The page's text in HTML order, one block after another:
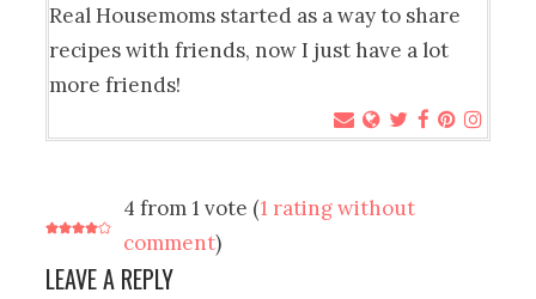
Real Housemoms started as a way to share
recipes with friends, now I just have a lot
more friends!
4 from 1 vote (1 rating without
comment)
LEAVE A REPLY